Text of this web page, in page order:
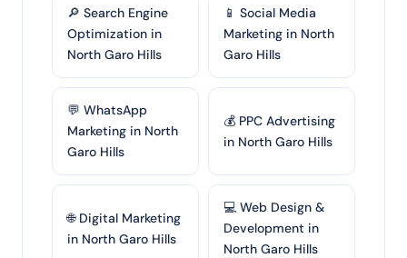
🔎 Search Engine
Optimization in
North Garo Hills
📱 Social Media
Marketing in North
Garo Hills
💬 WhatsApp
Marketing in North
Garo Hills
💰 PPC Advertising
in North Garo Hills
🌐 Digital Marketing
in North Garo Hills
💻 Web Design &
Development in
North Garo Hills